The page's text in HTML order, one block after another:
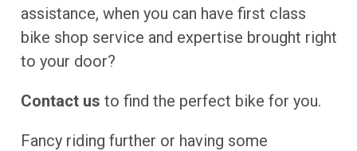
assistance, when you can have first class
bike shop service and expertise brought right
to your door?
Contact us to find the perfect bike for you.
Fancy riding further or having some